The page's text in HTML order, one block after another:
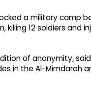
a military camp
12 soldiers and
of anonymity,
in the Al-Mimdarah